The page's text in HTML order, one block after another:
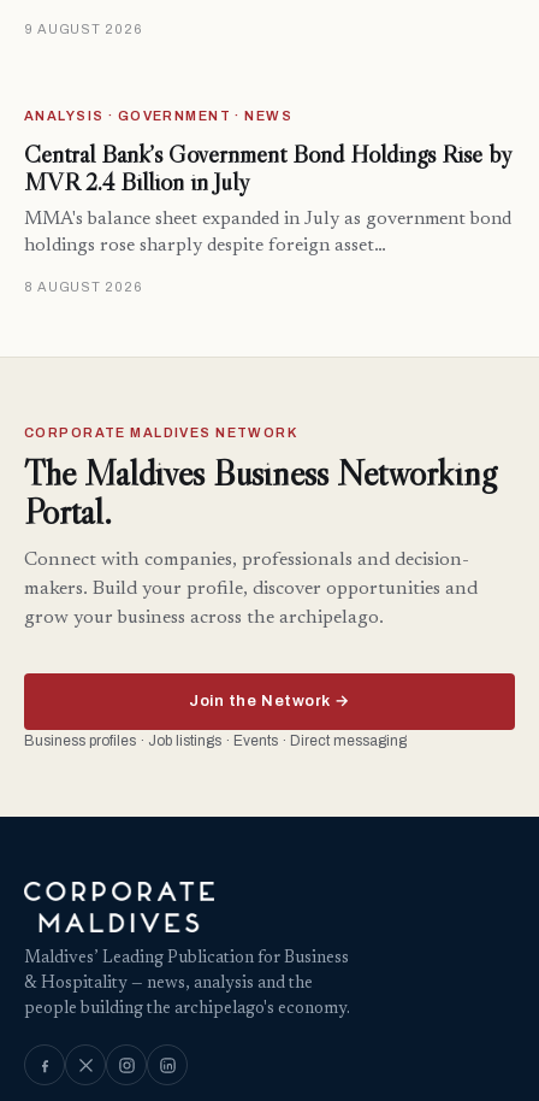
9 AUGUST 2026
ANALYSIS · GOVERNMENT · NEWS
Central Bank’s Government Bond Holdings Rise by
MVR 2.4 Billion in July
MMA's balance sheet expanded in July as government bond
holdings rose sharply despite foreign asset…
8 AUGUST 2026
CORPORATE MALDIVES NETWORK
The Maldives Business Networking
Portal.
Connect with companies, professionals and decision-
makers. Build your profile, discover opportunities and
grow your business across the archipelago.
Join the Network →
Business profiles · Job listings · Events · Direct messaging
Maldives’ Leading Publication for Business
& Hospitality — news, analysis and the
people building the archipelago's economy.